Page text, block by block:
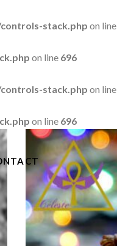
stack.php on line
on line 696
stack.php on line
on line 696